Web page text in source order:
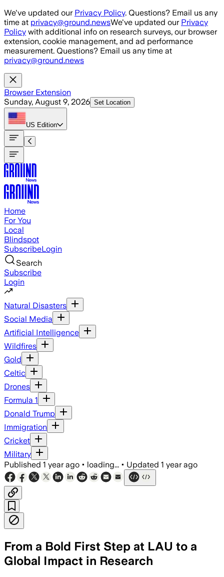
Skip to main content
We've updated our Privacy Policy. Questions? Email us any
time at privacy@ground.newsWe've updated our Privacy
Policy with additional info on research surveys, our browser
extension, cookie management, and ad performance
measurement. Questions? Email us any time at
privacy@ground.news
Browser Extension
Sunday, August 9, 2026 Set Location
US Edition
Home
For You
Local
Blindspot
SubscribeLogin
Search
Subscribe
Login
Natural Disasters
Social Media
Artificial Intelligence
Wildfires
Gold
Celtic
Drones
Formula 1
Donald Trump
Immigration
Cricket
Military
Published 1 year ago • loading... • Updated 1 year ago
From a Bold First Step at LAU to a
Global Impact in Research